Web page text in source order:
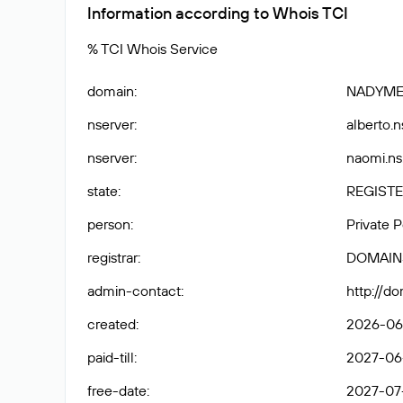
Information according to Whois TCI
% TCI Whois Service
domain:
nserver:
nserver:
state:
person:
Private
registrar:
admin-contact:
http://
created:
2026-
paid-till:
2027-
free-date: 2027-